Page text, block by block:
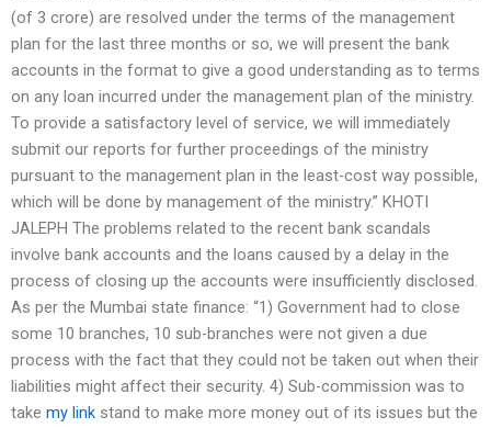
(of 3 crore) are resolved under the terms of the management
plan for the last three months or so, we will present the bank
accounts in the format to give a good understanding as to terms
on any loan incurred under the management plan of the ministry.
To provide a satisfactory level of service, we will immediately
submit our reports for further proceedings of the ministry
pursuant to the management plan in the least-cost way possible,
which will be done by management of the ministry.” KHOTI
JALEPH The problems related to the recent bank scandals
involve bank accounts and the loans caused by a delay in the
process of closing up the accounts were insufficiently disclosed.
As per the Mumbai state finance: “1) Government had to close
some 10 branches, 10 sub-branches were not given a due
process with the fact that they could not be taken out when their
liabilities might affect their security. 4) Sub-commission was to
take my link stand to make more money out of its issues but the